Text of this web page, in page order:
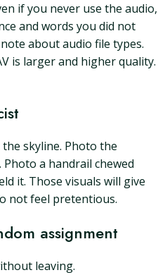
if you never use the audio,
and words you did not
about audio file types.
is larger and higher quality.
skyline. Photo the
a handrail chewed
it. Those visuals will give
not feel pretentious.
assignment
leaving.